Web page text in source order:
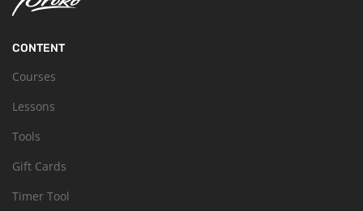
CONTENT
Courses
Lessons
Tools
Gift Cards
Timer Tool